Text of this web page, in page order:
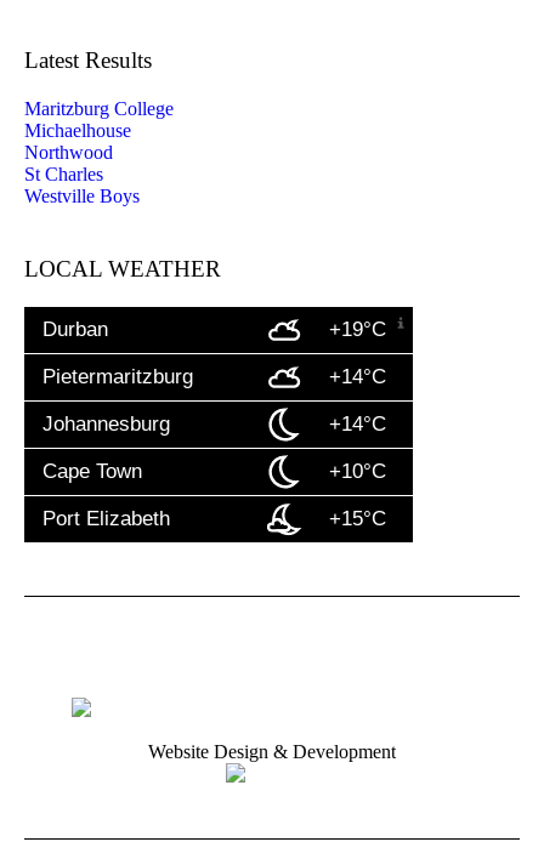
Latest Results
Maritzburg College
Michaelhouse
Northwood
St Charles
Westville Boys
LOCAL WEATHER
Durban +19°C
Pietermaritzburg +14°C
Johannesburg +14°C
Cape Town +10°C
Port Elizabeth +15°C
Website Design & Development